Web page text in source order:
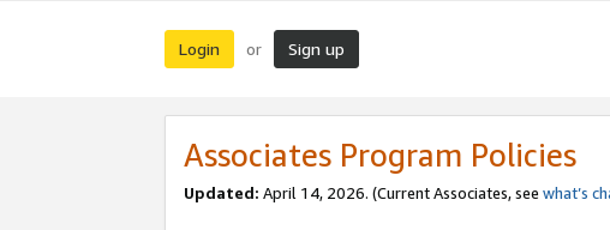
Login or Sign up
Associates Program Policies
Updated: April 14, 2026. (Current Associates, see what’s